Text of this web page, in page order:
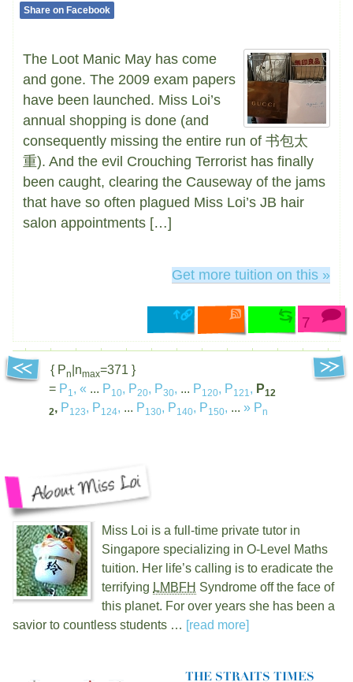
Share on Facebook
The Loot Manic May has come
and gone. The 2009 exam papers
have been launched. Miss Loi’s
annual shopping is done (and
consequently missing the entire run of 书包太
重). And the evil Crouching Terrorist has finally
been caught, clearing the Causeway of the jams
that have so often plagued Miss Loi’s JB hair
salon appointments […]
Get more tuition on this »
7
{ Pn |nmax=371 }
= P1 , « ... P10, P20, P30, ... P120, P121 , P12
2, P123, P124, ... P130, P140, P150, ... » Pn
Miss Loi is a full-time private tutor in
Singapore specializing in O-Level Maths
tuition. Her life’s calling is to eradicate the
terrifying LMBFH Syndrome off the face of
this planet. For over years she has been a
savior to countless students … [read more]